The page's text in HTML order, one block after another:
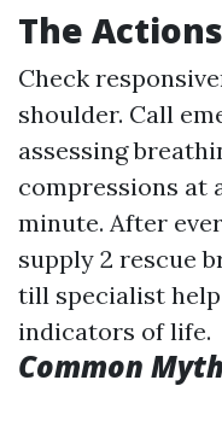
The
Check
shoulder. Call
assessing
compressions at
minute. After
supply 2 rescue
till specialist
indicators of life.
Common